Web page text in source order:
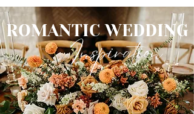
ROMANTIC WEDDING
Inspiration